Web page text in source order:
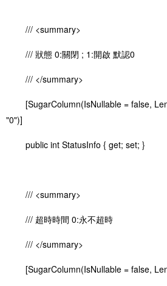
/// <summary>
/// 狀態 0:關閉 ; 1:開啟 默認0
/// </summary>
[SugarColumn(IsNullable = false,
"0")]
public int StatusInfo { get; set; }
/// <summary>
/// 超時時間 0:永不超時
/// </summary>
[SugarColumn(IsNullable = false,